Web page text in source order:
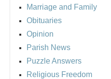
Marriage and Family
Obituaries
Opinion
Parish News
Puzzle Answers
Religious Freedom